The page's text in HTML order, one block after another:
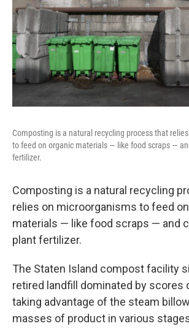
Composting is a natural recycling process that
to feed on organic materials — like food scraps —
fertilizer.
Composting is a natural recycling
relies on microorganisms to feed
materials — like food scraps — and
plant fertilizer.
The Staten Island compost facility
retired landfill dominated by scores
taking advantage of the steam
masses of product in various